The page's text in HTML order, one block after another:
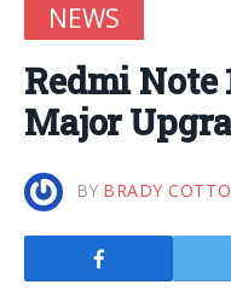
NEWS
Redmi Note
Major
BY BRADY